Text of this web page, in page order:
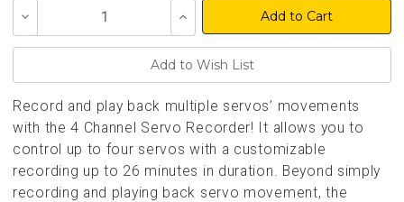
Decrease
of
Increase
Quantity
of
Record and play back multiple servos’ movements
with the 4 Channel Servo Recorder! It allows you to
control up to four servos with a customizable
recording up to 26 minutes in duration. Beyond simply
recording and playing back servo movement, the